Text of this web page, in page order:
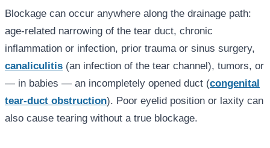
Blockage can occur anywhere along the drainage path:
age-related narrowing of the tear duct, chronic
inflammation or infection, prior trauma or sinus surgery,
canaliculitis (an infection of the tear channel), tumors, or
— in babies — an incompletely opened duct (congenital
tear-duct obstruction). Poor eyelid position or laxity can
also cause tearing without a true blockage.